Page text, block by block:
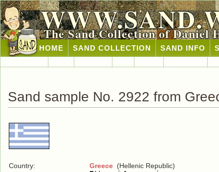
The Sand Collection of Daniel
HOME SAND COLLECTION SAND INFO
Sand sample No. 2922 from
Country: Greece (Hellenic Republic)